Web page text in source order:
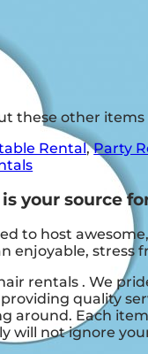
these other items
Rental,Party
your source
to host
enjoyable, stress
rentals . We
quality
around. Each
will not ignore